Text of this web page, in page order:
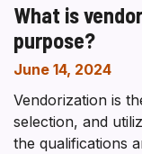
What is
purpose?
June 14, 2024
Vendorization is
selection, and
the qualifications